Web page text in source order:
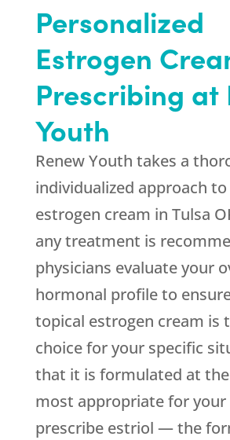
Personalized
Estrogen
Prescribing at
Youth
Renew Youth takes a
individualized approach
estrogen cream in Tulsa
any treatment is
physicians evaluate your
hormonal profile to
topical estrogen cream is
choice for your specific
that it is formulated at
most appropriate for your
prescribe estriol — the